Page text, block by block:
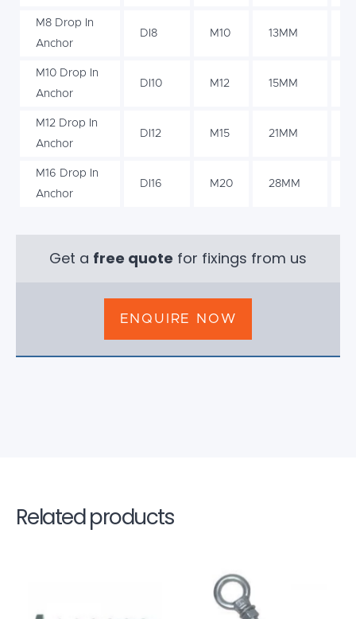
M8 Drop In
Anchor
DI8 M10 13MM
M10 Drop In
Anchor
DI10 M12 15MM
M12 Drop In
Anchor
DI12 M15 21MM
M16 Drop In
Anchor
DI16 M20 28MM
Get a free quote for fixings from us
ENQUIRE NOW
Related products